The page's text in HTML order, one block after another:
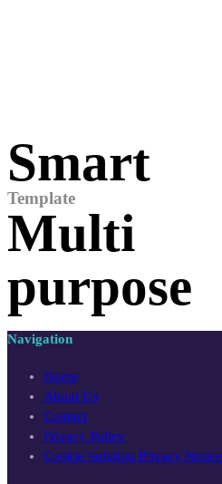
Smart
Template
Multi
purpose
Navigation
Home
About Us
Contact
Privacy Policy
Cookie Solution Privacy Notice